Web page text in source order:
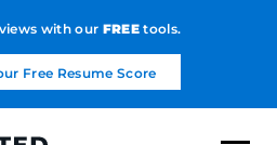
with our FREEtools.
Free Resume Score